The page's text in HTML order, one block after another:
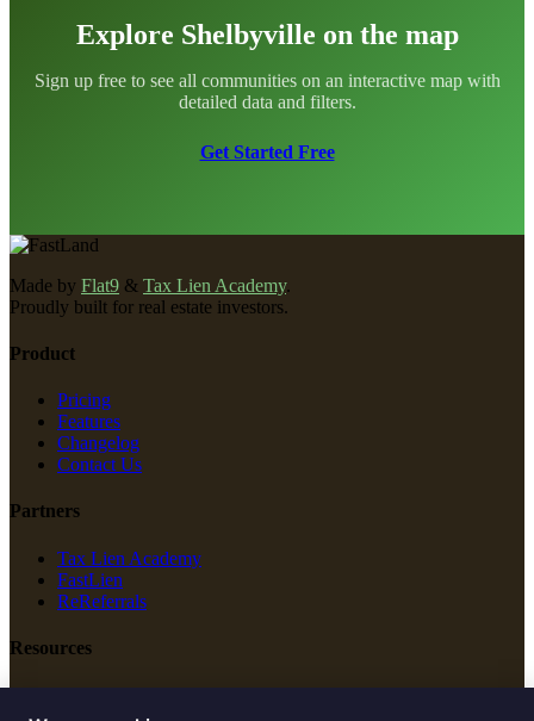
Explore Shelbyville on the map
Sign up free to see all communities on an interactive map with
detailed data and filters.
Get Started Free
Made by Flat9 & Tax Lien Academy.
Proudly built for real estate investors.
Product
Pricing
Features
Changelog
Contact Us
Partners
Tax Lien Academy
FastLien
ReReferrals
Resources
New Construction
Free Tools